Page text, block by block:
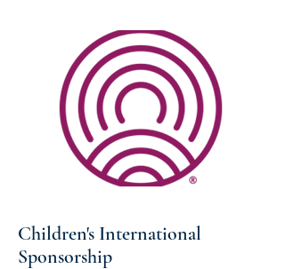
Children's International
Sponsorship